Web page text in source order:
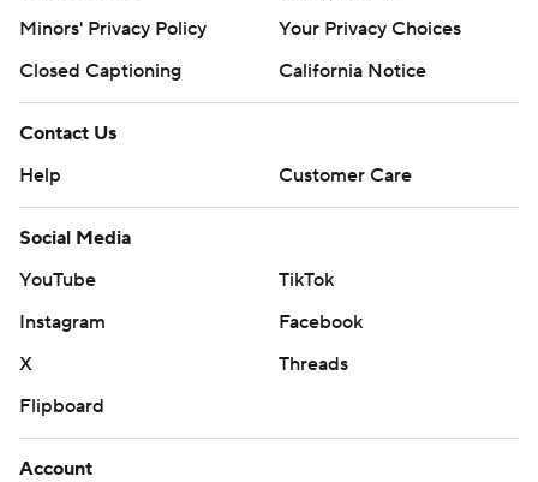
Minors' Privacy Policy
Your Privacy Choices
Closed Captioning
California Notice
Contact Us
Help
Customer Care
Social Media
YouTube
TikTok
Instagram
Facebook
X
Threads
Flipboard
Account